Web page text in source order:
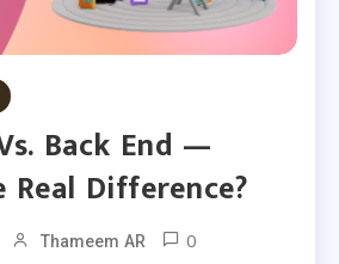
Back End —
Real Difference?
Thameem AR 0